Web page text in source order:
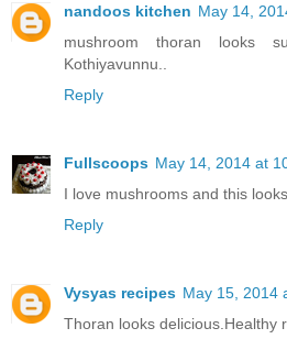
nandoos kitchen May 14,
mushroom thoran looks
Kothiyavunnu..
Reply
Fullscoops May 14, 2014 at
I love mushrooms and this
Reply
Vysyas recipes May 15, 2014
Thoran looks delicious.Healthy